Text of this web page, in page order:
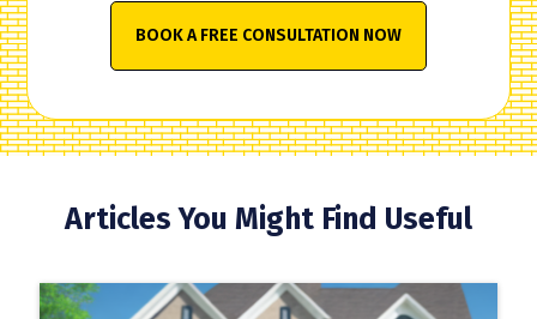
BOOK A FREE CONSULTATION NOW
Articles You Might Find Useful